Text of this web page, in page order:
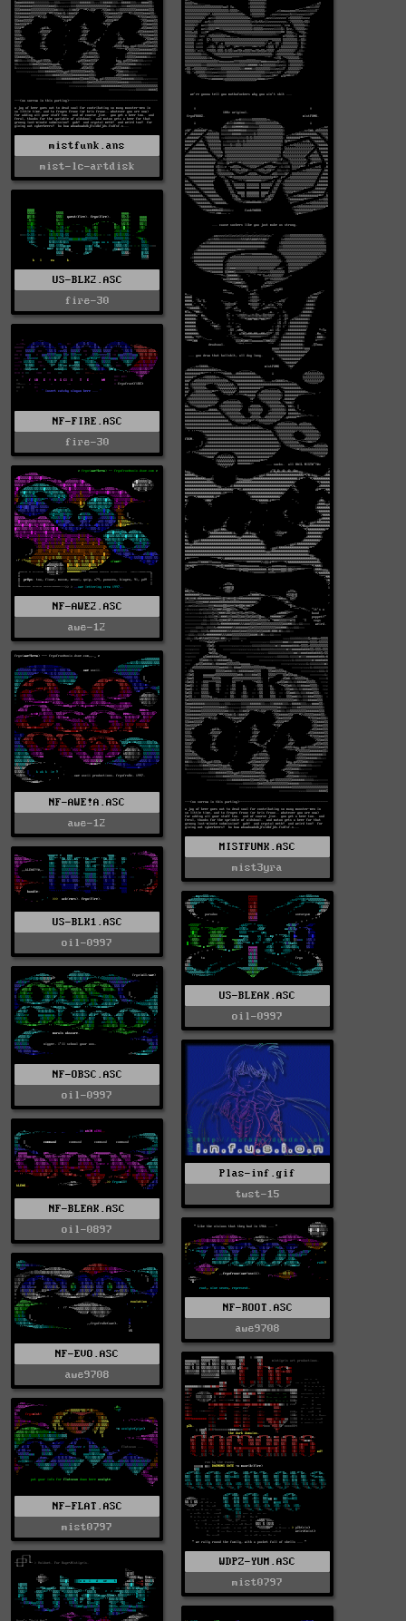
mistfunk.ans
mist-lc-artdisk
MISTFUNK.ASC
mist3yra
US-BLK2.ASC
fire-30
NF-FIRE.ASC
fire-30
NF-AWE2.ASC
awe-12
NF-AWE!A.ASC
awe-12
US-BLK1.ASC
oil-0997
US-BLEAK.ASC
oil-0997
NF-OBSC.ASC
oil-0997
Plas-inf.gif
twst-15
NF-BLEAK.ASC
oil-0897
NF-ROOT.ASC
awe9708
NF-EVO.ASC
awe9708
WDPZ-YUM.ASC
mist0797
NF-FLAT.ASC
mist0797